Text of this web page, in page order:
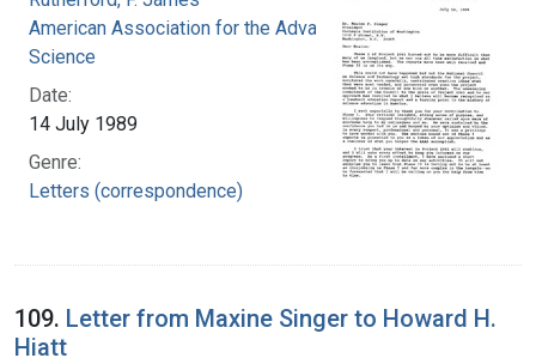
American Association for the Advancement of
Science
Date:
14 July 1989
Genre:
Letters (correspondence)
109. Letter from Maxine Singer to Howard H.
Hiatt